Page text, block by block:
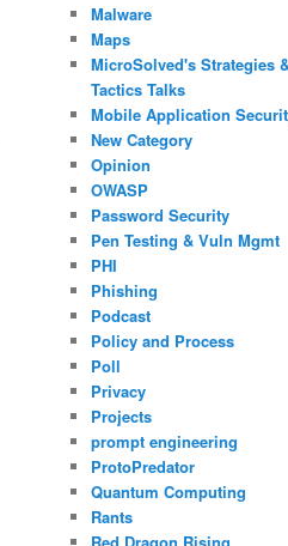
Malware
Maps
MicroSolved's Strategies
Tactics Talks
Mobile Application
New Category
Opinion
OWASP
Password Security
Pen Testing & Vuln Mgmt
PHI
Phishing
Podcast
Policy and Process
Poll
Privacy
Projects
prompt engineering
ProtoPredator
Quantum Computing
Rants